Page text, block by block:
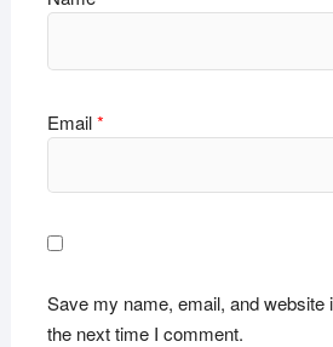
Email*
Save my name, email, and website
the next time I comment.